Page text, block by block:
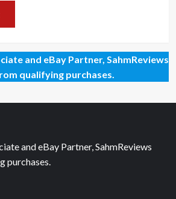
and eBay Partner, SahmReviews
qualifying purchases.
and eBay Partner, SahmReviews
purchases.